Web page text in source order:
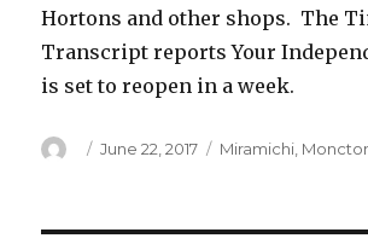
Hortons and other shops. The
Transcript reports Your
is set to reopen in a week.
Author
Posted
June 22, 2017 Categories
Miramichi